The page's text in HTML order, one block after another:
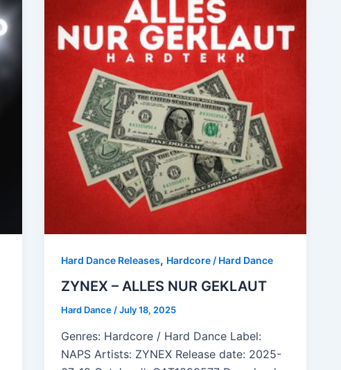
Hard Dance Releases, Hardcore / Hard Dance
ZYNEX – ALLES NUR GEKLAUT
Hard Dance/July 18, 2025
Genres: Hardcore / Hard Dance Label:
NAPS Artists: ZYNEX Release date: 2025-